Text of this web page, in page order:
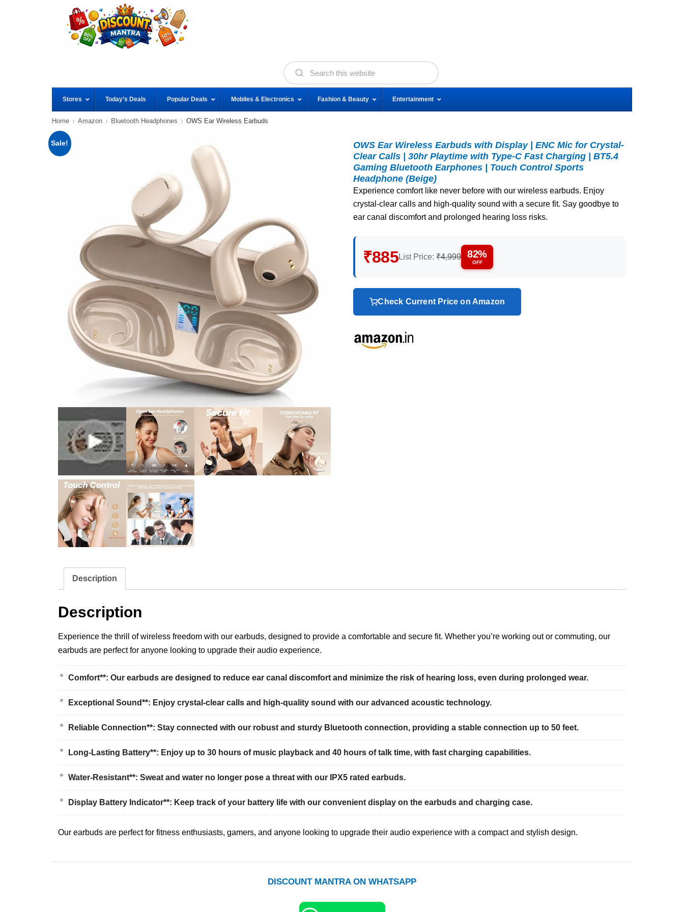
Stores Today’s Deals Popular Deals Mobiles & Electronics Fashion & Beauty Entertainment
Home Amazon Bluetooth Headphones OWS Ear Wireless Earbuds
Sale!
OWS Ear Wireless Earbuds with Display | ENC Mic for Crystal-
Clear Calls | 30hr Playtime with Type-C Fast Charging | BT5.4
Gaming Bluetooth Earphones | Touch Control Sports
Headphone (Beige)
Experience comfort like never before with our wireless earbuds. Enjoy
crystal-clear calls and high-quality sound with a secure fit. Say goodbye to
ear canal discomfort and prolonged hearing loss risks.
₹885List Price:₹4,999 82%
OFF
Check Current Price on Amazon
Description
Description
Experience the thrill of wireless freedom with our earbuds, designed to provide a comfortable and secure fit. Whether you’re working out or commuting, our
earbuds are perfect for anyone looking to upgrade their audio experience.
Comfort**: Our earbuds are designed to reduce ear canal discomfort and minimize the risk of hearing loss, even during prolonged wear.
Exceptional Sound**: Enjoy crystal-clear calls and high-quality sound with our advanced acoustic technology.
Reliable Connection**: Stay connected with our robust and sturdy Bluetooth connection, providing a stable connection up to 50 feet.
Long-Lasting Battery**: Enjoy up to 30 hours of music playback and 40 hours of talk time, with fast charging capabilities.
Water-Resistant**: Sweat and water no longer pose a threat with our IPX5 rated earbuds.
Display Battery Indicator**: Keep track of your battery life with our convenient display on the earbuds and charging case.
Our earbuds are perfect for fitness enthusiasts, gamers, and anyone looking to upgrade their audio experience with a compact and stylish design.
DISCOUNT MANTRA ON WHATSAPP